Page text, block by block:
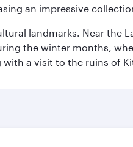
an impressive
landmarks. Near the
the winter months,
a visit to the ruins of